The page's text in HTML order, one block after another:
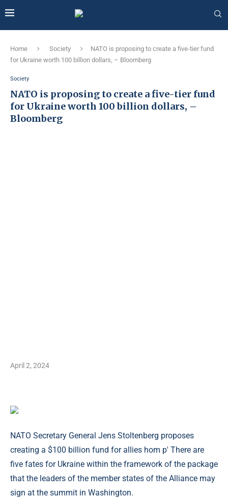
Home Society
NATO is proposing to create a five-tier fund
for Ukraine worth 100 billion dollars, – Bloomberg
Society
NATO is proposing to create a five-tier fund
for Ukraine worth 100 billion dollars, –
Bloomberg
April 2, 2024
NATO Secretary General Jens Stoltenberg proposes
creating a $100 billion fund for allies hom p' There are
five fates for Ukraine within the framework of the package
that the leaders of the member states of the Alliance may
sign at the summit in Washington.